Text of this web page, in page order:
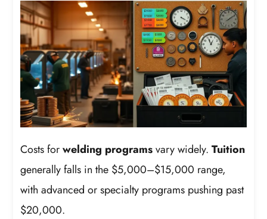
Costs forwelding programsvary widely.Tuition
generally falls in the $5,000–$15,000 range,
with advanced or specialty programs pushing past
$20,000.